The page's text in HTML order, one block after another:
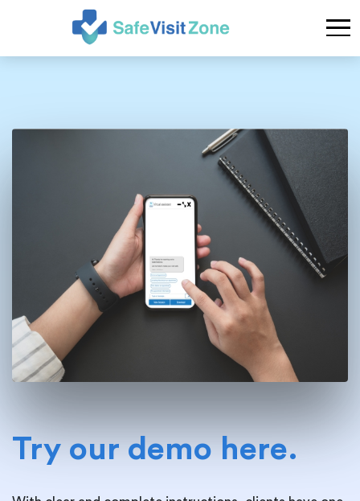
Try our demo here.